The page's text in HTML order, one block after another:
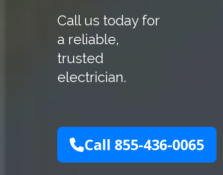
Call us today for
a reliable,
trusted
electrician.
Call 855-436-0065